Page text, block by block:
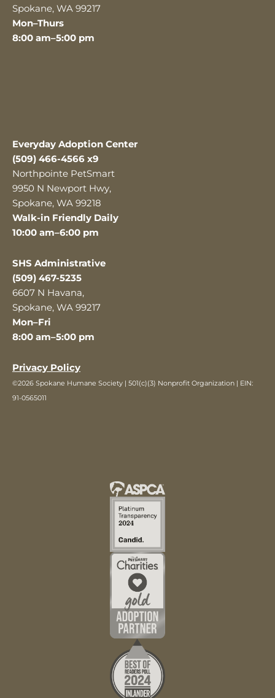
Spokane, WA 99217
Mon–Thurs
8:00 am–5:00 pm
Everyday Adoption Center
(509) 466-4566 x9
Northpointe PetSmart
9950 N Newport Hwy,
Spokane, WA 99218
Walk-in Friendly Daily
10:00 am–6:00 pm
SHS Administrative
(509) 467-5235
6607 N Havana,
Spokane, WA 99217
Mon–Fri
8:00 am–5:00 pm
Privacy Policy
©2026 Spokane Humane Society | 501(c)(3) Nonprofit Organization | EIN:
91-0565011